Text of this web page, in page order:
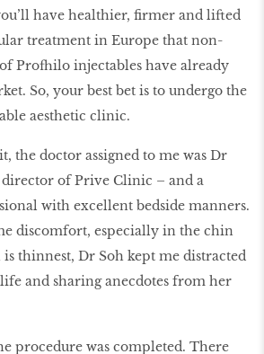
have healthier, firmer and lifted
treatment in Europe that non-
Profhilo injectables have already
So, your best bet is to undergo the
aesthetic clinic.
the doctor assigned to me was Dr
of Prive Clinic – and a
with excellent bedside manners.
discomfort, especially in the chin
thinnest, Dr Soh kept me distracted
and sharing anecdotes from her
procedure was completed. There